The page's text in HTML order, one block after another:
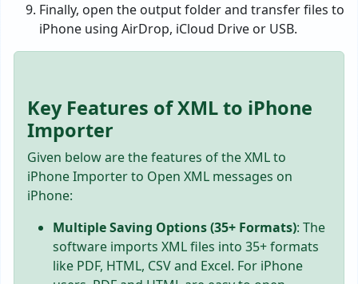
Finally, open the output folder and transfer files to
iPhone using AirDrop, iCloud Drive or USB.
Key Features of XML to iPhone
Importer
Given below are the features of the XML to
iPhone Importer to Open XML messages on
iPhone:
Multiple Saving Options (35+ Formats): The
software imports XML files into 35+ formats
like PDF, HTML, CSV and Excel. For iPhone